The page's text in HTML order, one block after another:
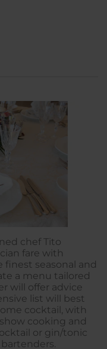
chef Tito
fare with
seasonal and
a menu tailored
will offer advice
list will best
cocktail, with
cooking and
or gin/tonic